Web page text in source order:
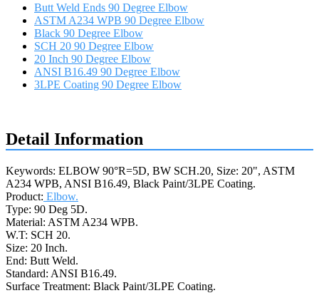
Butt Weld Ends 90 Degree Elbow
ASTM A234 WPB 90 Degree Elbow
Black 90 Degree Elbow
SCH 20 90 Degree Elbow
20 Inch 90 Degree Elbow
ANSI B16.49 90 Degree Elbow
3LPE Coating 90 Degree Elbow
Detail Information
Keywords: ELBOW 90°R=5D, BW SCH.20, Size: 20", ASTM
A234 WPB, ANSI B16.49, Black Paint/3LPE Coating.
Product: Elbow.
Type: 90 Deg 5D.
Material: ASTM A234 WPB.
W.T: SCH 20.
Size: 20 Inch.
End: Butt Weld.
Standard: ANSI B16.49.
Surface Treatment: Black Paint/3LPE Coating.